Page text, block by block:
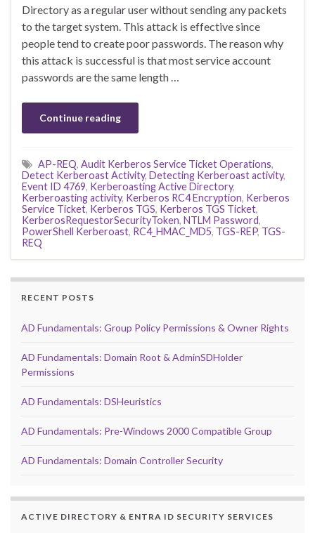
Directory as a regular user without sending any packets
to the target system. This attack is effective since
people tend to create poor passwords. The reason why
this attack is successful is that most service account
passwords are the same length …
Continue reading
AP-REQ, Audit Kerberos Service Ticket Operations,
Detect Kerberoast Activity, Detecting Kerberoast activity,
Event ID 4769, Kerberoasting Active Directory,
Kerberoasting activity, Kerberos RC4 Encryption, Kerberos
Service Ticket, Kerberos TGS, Kerberos TGS Ticket,
KerberosRequestorSecurityToken, NTLM Password,
PowerShell Kerberoast, RC4_HMAC_MD5, TGS-REP, TGS-
REQ
RECENT POSTS
AD Fundamentals: Group Policy Permissions & Owner Rights
AD Fundamentals: Domain Root & AdminSDHolder
Permissions
AD Fundamentals: DSHeuristics
AD Fundamentals: Pre-Windows 2000 Compatible Group
AD Fundamentals: Domain Controller Security
ACTIVE DIRECTORY & ENTRA ID SECURITY SERVICES